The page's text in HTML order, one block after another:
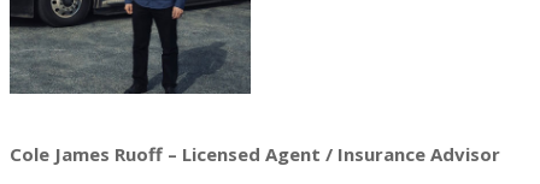
Cole James Ruoff – Licensed Agent / Insurance Advisor